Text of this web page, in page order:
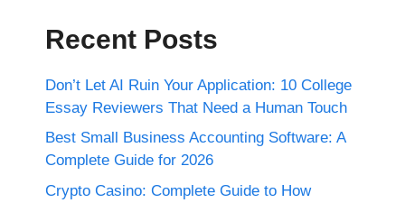
Recent Posts
Don’t Let AI Ruin Your Application: 10 College
Essay Reviewers That Need a Human Touch
Best Small Business Accounting Software: A
Complete Guide for 2026
Crypto Casino: Complete Guide to How